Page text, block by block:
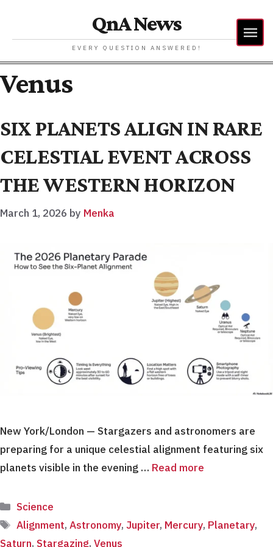
QnA News
EVERY QUESTION ANSWERED!
Venus
SIX PLANETS ALIGN IN RARE
CELESTIAL EVENT ACROSS
THE WESTERN HORIZON
March 1, 2026 by Menka
New York/London — Stargazers and astronomers are
preparing for a unique celestial alignment featuring six
planets visible in the evening … Read more
Categories
Science
Tags
Alignment,Astronomy,Jupiter, Mercury, Planetary,
Saturn, Stargazing, Venus